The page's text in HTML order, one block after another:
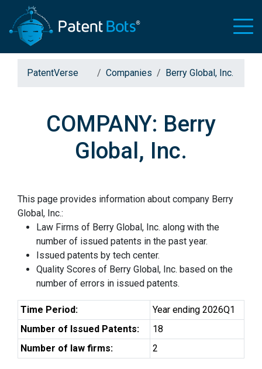
PatentVerse Companies Berry Global, Inc.
COMPANY: Berry
Global, Inc.
This page provides information about company Berry
Global, Inc.:
Law Firms of Berry Global, Inc. along with the
number of issued patents in the past year.
Issued patents by tech center.
Quality Scores of Berry Global, Inc. based on the
number of errors in issued patents.
Time Period:
Year ending 2026Q1
Number of Issued Patents:
18
Number of law firms:
2